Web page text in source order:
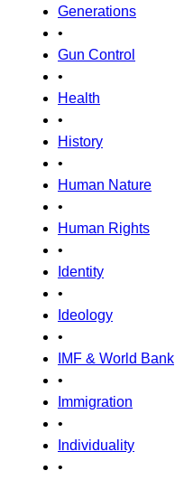
Generations
•
Gun Control
•
Health
•
History
•
Human Nature
•
Human Rights
•
Identity
•
Ideology
•
IMF & World Bank
•
Immigration
•
Individuality
•